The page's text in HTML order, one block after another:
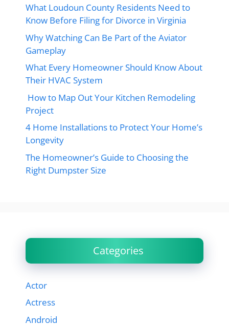
What Loudoun County Residents Need to
Know Before Filing for Divorce in Virginia
Why Watching Can Be Part of the Aviator
Gameplay
What Every Homeowner Should Know About
Their HVAC System
How to Map Out Your Kitchen Remodeling
Project
4 Home Installations to Protect Your Home’s
Longevity
The Homeowner’s Guide to Choosing the
Right Dumpster Size
Categories
Actor
Actress
Android